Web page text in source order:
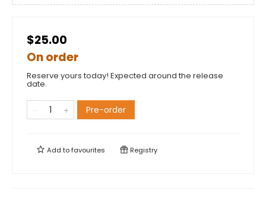
$25.00
On order
Reserve yours today! Expected around the release
date.
Pre-order
Add tofavourites Registry